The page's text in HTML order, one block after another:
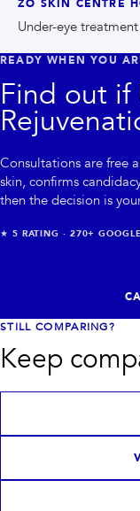
ZO SKIN CENTRE
Under-eye
READY WHEN YOU
Find out if
Consultations are free
skin, confirms
then the decision is
★ 5 RATING · 270+
STILL COMPARING?
Keep